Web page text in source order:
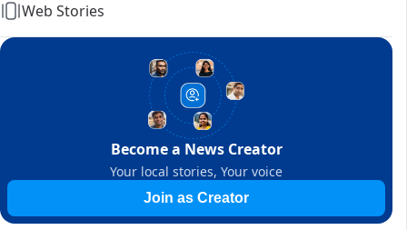
Web Stories
Become a News Creator
Your local stories, Your voice
Join as Creator